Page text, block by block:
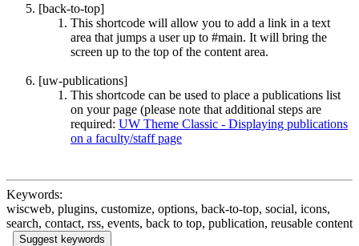
[back-to-top]
This shortcode will allow you to add a link in a text
area that jumps a user up to #main. It will bring the
screen up to the top of the content area.
[uw-publications]
This shortcode can be used to place a publications list
on your page (please note that additional steps are
required: UW Theme Classic - Displaying publications
on a faculty/staff page
Keywords:
wiscweb, plugins, customize, options, back-to-top, social, icons,
search, contact, rss, events, back to top, publication, reusable content
Suggest keywords